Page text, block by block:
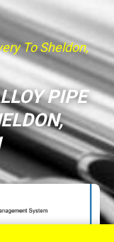
To Sheldon,
PIPE